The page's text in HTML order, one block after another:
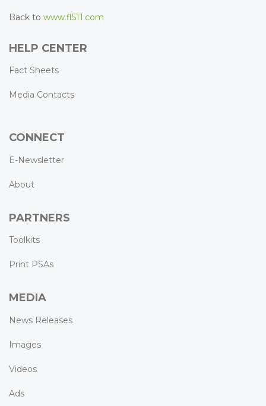
Back to www.fl511.com
HELP CENTER
Fact Sheets
Media Contacts
CONNECT
E-Newsletter
About
PARTNERS
Toolkits
Print PSAs
MEDIA
News Releases
Images
Videos
Ads